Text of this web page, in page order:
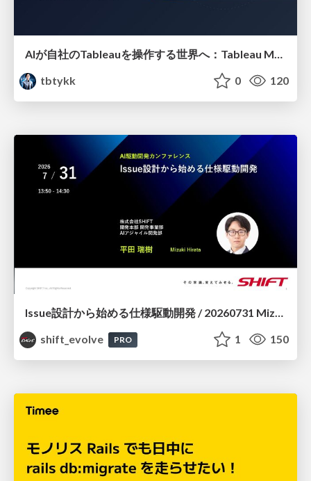
AIが自社のTableauを操作する世界へ：Tableau MCP超入門
tbtykk
0 120
Issue設計から始める仕様駆動開発 / 20260731 Mizuki Hirata
shift_evolve
PRO 1 150